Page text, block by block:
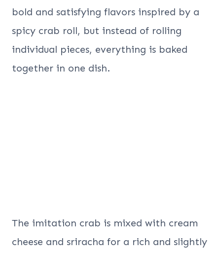
bold and satisfying flavors inspired by a
spicy crab roll, but instead of rolling
individual pieces, everything is baked
together in one dish.
The imitation crab is mixed with cream
cheese and sriracha for a rich and slightly